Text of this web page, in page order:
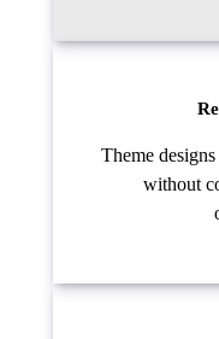
Theme
without